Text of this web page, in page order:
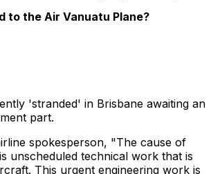
to the Air Vanuatu Plane?
'stranded' in Brisbane awaiting an
part.
spokesperson, "The cause of
unscheduled technical work that is
This urgent engineering work is